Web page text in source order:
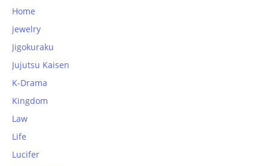
Home
jewelry
Jigokuraku
Jujutsu Kaisen
K-Drama
Kingdom
Law
Life
Lucifer